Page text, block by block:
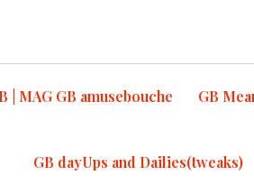
| MAG GB amusebouche GB
GB dayUps and Dailies(tweaks)